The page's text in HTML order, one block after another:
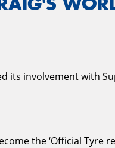
its involvement with
the ‘Official Tyre